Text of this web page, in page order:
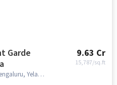
Garde
9.63 Cr
15,787/sq.ft
Duo Marvel layout, Yelahanka, Bengaluru, Yelahanka, bangalore